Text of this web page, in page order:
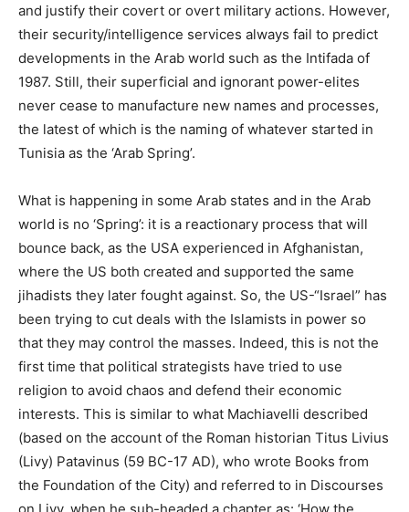
and justify their covert or overt military actions. However,
their security/intelligence services always fail to predict
developments in the Arab world such as the Intifada of
1987. Still, their superficial and ignorant power-elites
never cease to manufacture new names and processes,
the latest of which is the naming of whatever started in
Tunisia as the ‘Arab Spring’.
What is happening in some Arab states and in the Arab
world is no ‘Spring’: it is a reactionary process that will
bounce back, as the USA experienced in Afghanistan,
where the US both created and supported the same
jihadists they later fought against. So, the US-“Israel” has
been trying to cut deals with the Islamists in power so
that they may control the masses. Indeed, this is not the
first time that political strategists have tried to use
religion to avoid chaos and defend their economic
interests. This is similar to what Machiavelli described
(based on the account of the Roman historian Titus Livius
(Livy) Patavinus (59 BC-17 AD), who wrote Books from
the Foundation of the City) and referred to in Discourses
on Livy, when he sub-headed a chapter as: ‘How the